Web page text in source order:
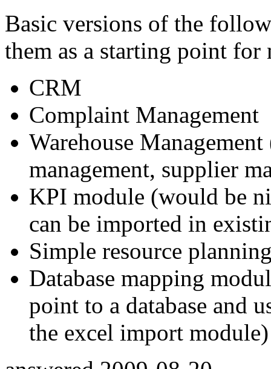
Basic versions of the
them as a starting point for
CRM
Complaint Management
Warehouse
management, supplier
KPI module (would be
can be imported in
Simple resource
Database mapping
point to a database and
the excel import module)